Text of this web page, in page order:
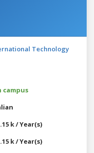
Technology
campus
k / Year(s)
k / Year(s)